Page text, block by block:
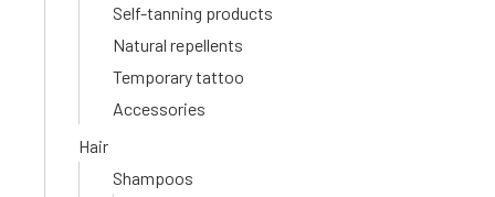
Self-tanning products
Natural repellents
Temporary tattoo
Accessories
Hair
Shampoos